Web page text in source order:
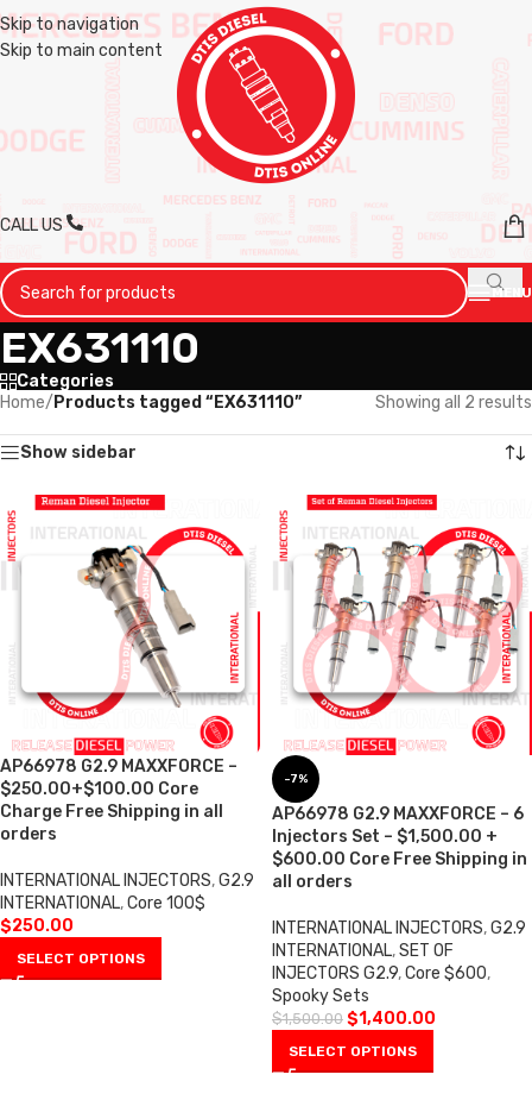
Skip to navigation
Skip to main content
CALL US
MENU
EX631110
Categories
Home/ Products tagged “EX631110” Showing all 2 results
Show sidebar
AP66978 G2.9 MAXXFORCE –
$250.00+$100.00 Core
Charge Free Shipping in all
orders
INTERNATIONAL INJECTORS,G2.9
INTERNATIONAL,Core 100$
$250.00
SELECT OPTIONS
-7%
AP66978 G2.9 MAXXFORCE – 6
Injectors Set – $1,500.00 +
$600.00 Core Free Shipping in
all orders
INTERNATIONAL INJECTORS,G2.9
INTERNATIONAL,SET OF
INJECTORS G2.9,Core $600,
Spooky Sets
$1,500.00 $1,400.00
SELECT OPTIONS